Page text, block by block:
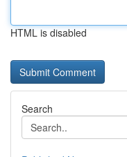
HTML is disabled
Search